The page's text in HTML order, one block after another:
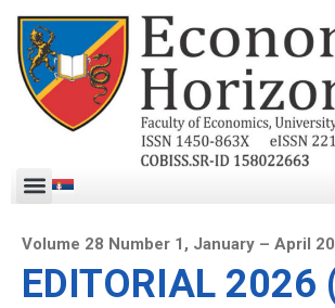
Volume 28 Number 1, January – April
EDITORIAL 2026